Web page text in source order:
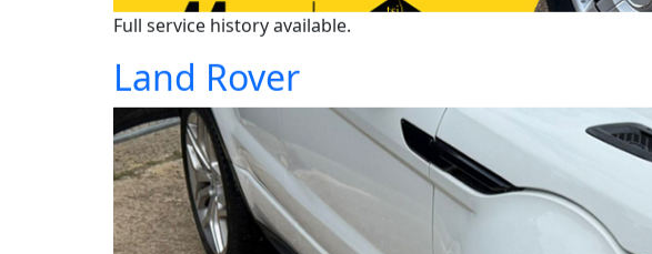
Full service history available.
Land Rover